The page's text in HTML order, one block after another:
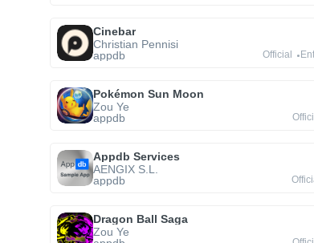
Cinebar
Christian Pennisi
appdb
Official
Pokémon Sun Moon
Zou Ye
appdb
Appdb Services
AENGIX S.L.
appdb
Dragon Ball Saga
Zou Ye